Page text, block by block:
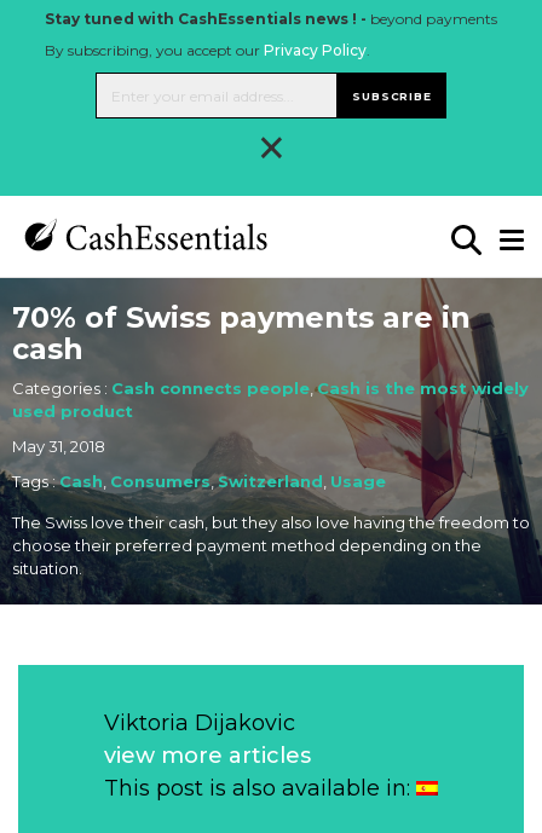
Stay tuned with CashEssentials news ! - beyond payments
By subscribing, you accept our Privacy Policy.
SUBSCRIBE
×
70% of Swiss payments are in
cash
Categories : Cash connects people ,Cash is the most widely
used product
May 31, 2018
Tags :Cash Consumers,Switzerland Usage
The Swiss love their cash, but they also love having the freedom to
choose their preferred payment method depending on the
situation.
Viktoria Dijakovic
view more articles
This post is also available in: